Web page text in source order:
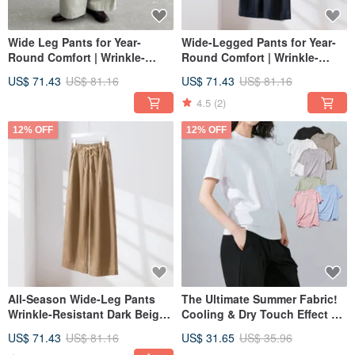
Wide Leg Pants for Year-
Round Comfort | Wrinkle-
Gray 250904-4
US$ 71.43 US$ 81.16
Wide-Legged Pants for Year-
Round Comfort | Wrinkle-
250904-2
US$ 71.43 US$ 81.16
4.5 (2)
12% OFF
All-Season Wide-Leg Pants
Wrinkle-Resistant Dark Beige
US$ 71.43 US$ 81.16
12% OFF
The Ultimate Summer Fabric!
Cooling & Dry Touch Effect T-
100% Cut & Sew 250512
US$ 31.65 US$ 35.96